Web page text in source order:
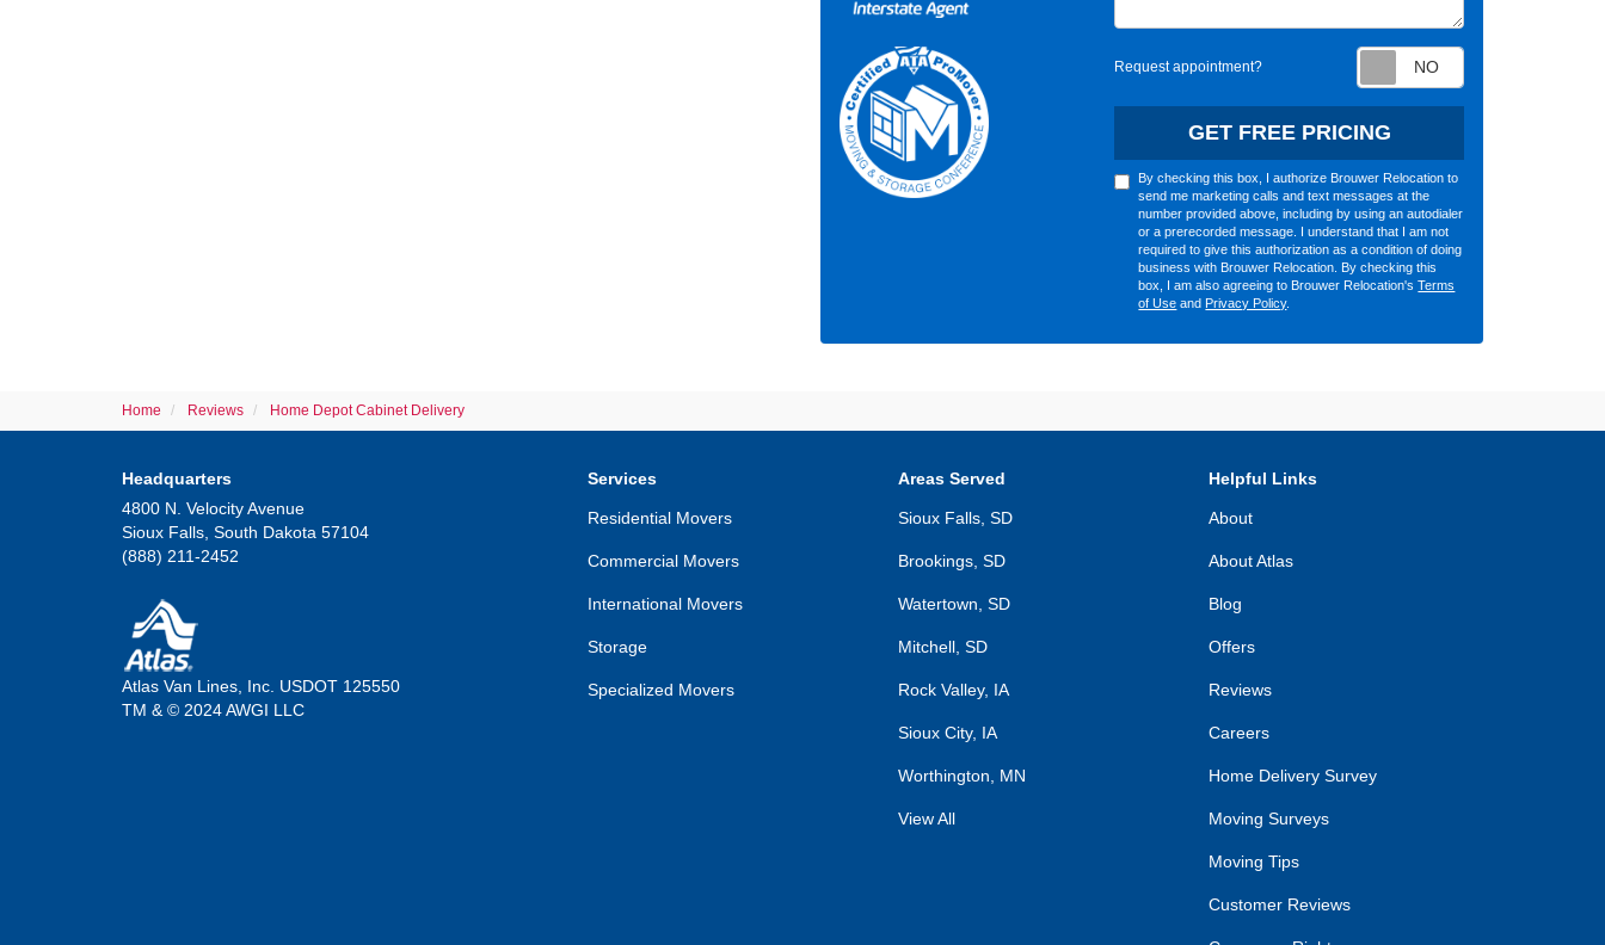
Request appointment?
GET FREE PRICING
By checking this box, I authorize Brouwer Relocation to
send me marketing calls and text messages at the
number provided above, including by using an autodialer
or a prerecorded message. I understand that I am not
required to give this authorization as a condition of doing
business with Brouwer Relocation. By checking this
box, I am also agreeing to Brouwer Relocation'sTerms
of Use andPrivacy Policy.
Home Reviews Home Depot Cabinet Delivery
Headquarters
4800 N. Velocity Avenue
Sioux Falls, South Dakota 57104
(888) 211-2452
Atlas Van Lines, Inc. USDOT 125550
TM & © 2024 AWGI LLC
Services
Residential Movers
Commercial Movers
International Movers
Storage
Specialized Movers
Areas Served
Sioux Falls, SD
Brookings, SD
Watertown, SD
Mitchell, SD
Rock Valley, IA
Sioux City, IA
Worthington, MN
View All
Helpful Links
About
About Atlas
Blog
Offers
Reviews
Careers
Home Delivery Survey
Moving Surveys
Moving Tips
Customer Reviews